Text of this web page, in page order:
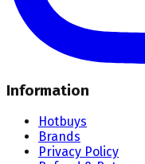
Information
Hotbuys
Brands
Privacy Policy